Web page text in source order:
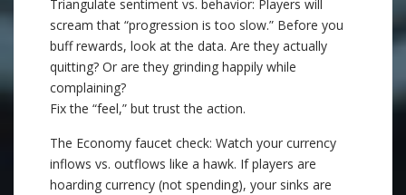
Triangulate sentiment vs. behavior: Players will
scream that “progression is too slow.” Before you
buff rewards, look at the data. Are they actually
quitting? Or are they grinding happily while
complaining?
Fix the “feel,” but trust the action.
The Economy faucet check: Watch your currency
inflows vs. outflows like a hawk. If players are
hoarding currency (not spending), your sinks are